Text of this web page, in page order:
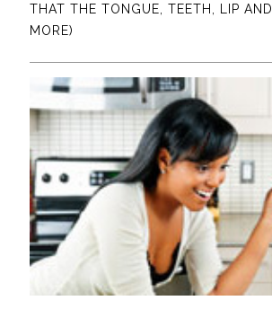
THAT THE TONGUE, TEETH, LIP AND
MORE)